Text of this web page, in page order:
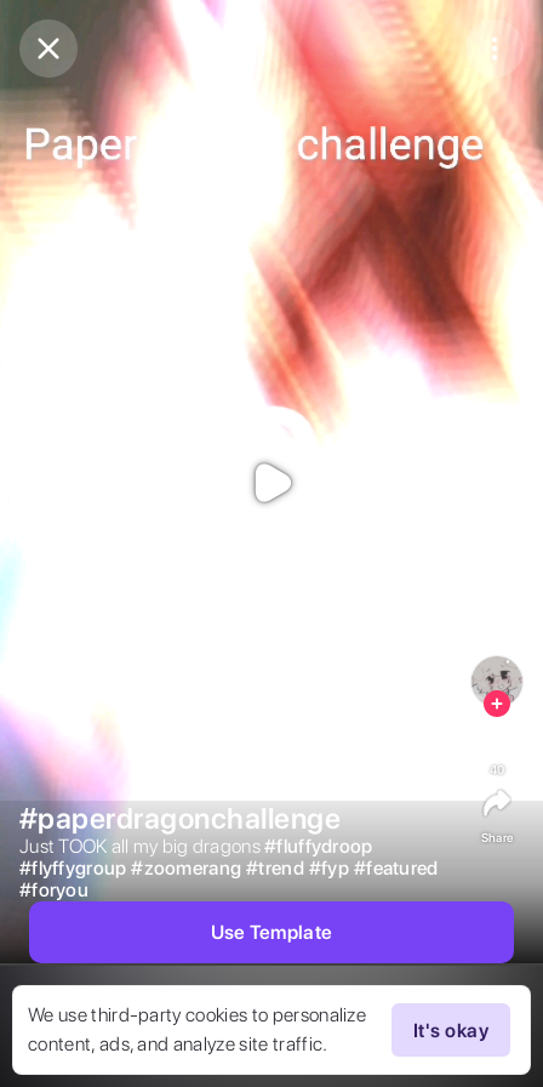
Purchase CoinsBalance:
Purchase Coins
We use third-party cookies to personalize
content, ads, and analyze site traffic.
It's okay
#paperdragonchallenge
Just TOOK all my big dragons #fluffydroop
#flyffygroup #zoomerang #trend #fyp #featured
#foryou
40
Share
Use Template